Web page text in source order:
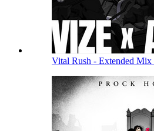
Vital Rush - Extended Mix